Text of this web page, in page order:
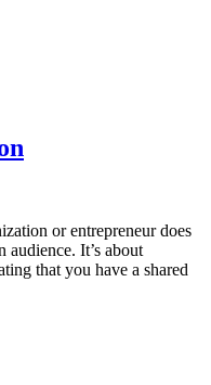
or entrepreneur does
audience. It’s about
that you have a shared